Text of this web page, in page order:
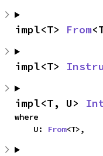
impl<T> From
impl<T>
impl<T, U>
where
    U:
From<T>,